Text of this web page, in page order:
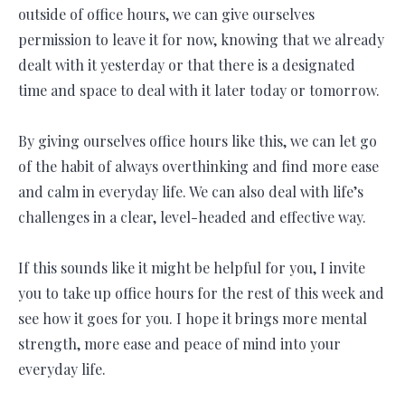
outside of office hours, we can give ourselves
permission to leave it for now, knowing that we already
dealt with it yesterday or that there is a designated
time and space to deal with it later today or tomorrow.
By giving ourselves office hours like this, we can let go
of the habit of always overthinking and find more ease
and calm in everyday life. We can also deal with life’s
challenges in a clear, level-headed and effective way.
If this sounds like it might be helpful for you, I invite
you to take up office hours for the rest of this week and
see how it goes for you. I hope it brings more mental
strength, more ease and peace of mind into your
everyday life.